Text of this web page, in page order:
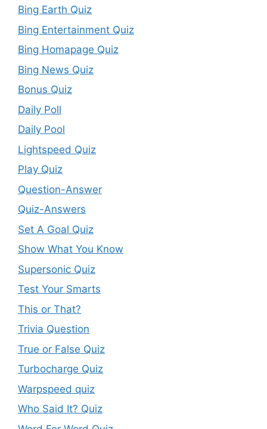
Bing Earth Quiz
Bing Entertainment Quiz
Bing Homapage Quiz
Bing News Quiz
Bonus Quiz
Daily Poll
Daily Pool
Lightspeed Quiz
Play Quiz
Question-Answer
Quiz-Answers
Set A Goal Quiz
Show What You Know
Supersonic Quiz
Test Your Smarts
This or That?
Trivia Question
True or False Quiz
Turbocharge Quiz
Warpspeed quiz
Who Said It? Quiz